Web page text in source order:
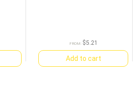
FROM: $5.21
Add to cart